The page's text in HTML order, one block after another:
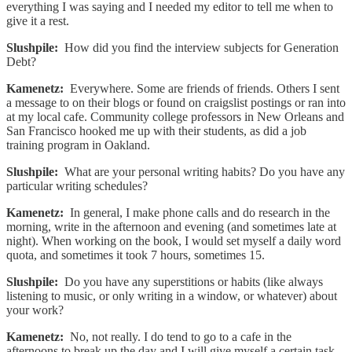
everything I was saying and I needed my editor to tell me when to
give it a rest.
Slushpile: How did you find the interview subjects for Generation
Debt?
Kamenetz: Everywhere. Some are friends of friends. Others I sent
a message to on their blogs or found on craigslist postings or ran into
at my local cafe. Community college professors in New Orleans and
San Francisco hooked me up with their students, as did a job
training program in Oakland.
Slushpile: What are your personal writing habits? Do you have any
particular writing schedules?
Kamenetz: In general, I make phone calls and do research in the
morning, write in the afternoon and evening (and sometimes late at
night). When working on the book, I would set myself a daily word
quota, and sometimes it took 7 hours, sometimes 15.
Slushpile: Do you have any superstitions or habits (like always
listening to music, or only writing in a window, or whatever) about
your work?
Kamenetz: No, not really. I do tend to go to a cafe in the